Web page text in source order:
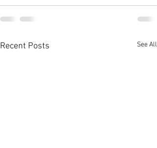
Recent Posts See All